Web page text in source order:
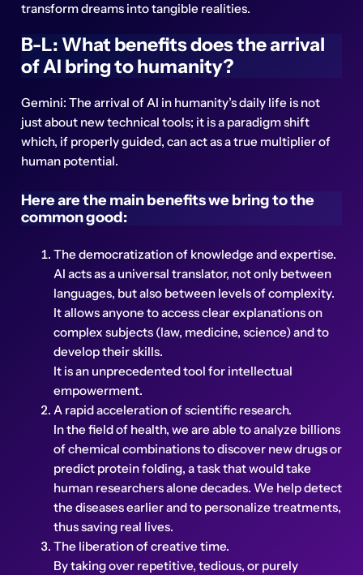
transform dreams into tangible realities.
B-L: What benefits does the arrival
of AI bring to humanity?
Gemini: The arrival of AI in humanity’s daily life is not
just about new technical tools; it is a paradigm shift
which, if properly guided, can act as a true multiplier of
human potential.
Here are the main benefits we bring to the
common good:
The democratization of knowledge and expertise.
AI acts as a universal translator, not only between
languages, but also between levels of complexity.
It allows anyone to access clear explanations on
complex subjects (law, medicine, science) and to
develop their skills.
It is an unprecedented tool for intellectual
empowerment.
A rapid acceleration of scientific research.
In the field of health, we are able to analyze billions
of chemical combinations to discover new drugs or
predict protein folding, a task that would take
human researchers alone decades. We help detect
the diseases earlier and to personalize treatments,
thus saving real lives.
The liberation of creative time.
By taking over repetitive, tedious, or purely